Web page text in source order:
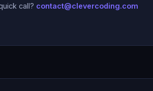
call? contact@clevercoding.com